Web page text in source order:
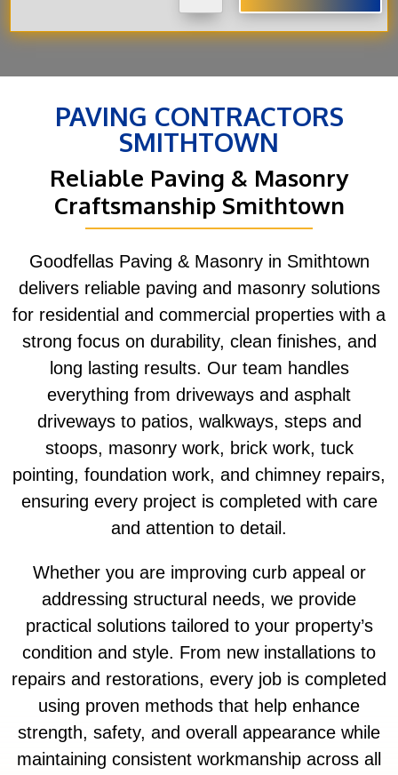
PAVING CONTRACTORS
SMITHTOWN
Reliable Paving & Masonry
Craftsmanship Smithtown
Goodfellas Paving & Masonry in Smithtown
delivers reliable paving and masonry solutions
for residential and commercial properties with a
strong focus on durability, clean finishes, and
long lasting results. Our team handles
everything from driveways and asphalt
driveways to patios, walkways, steps and
stoops, masonry work, brick work, tuck
pointing, foundation work, and chimney repairs,
ensuring every project is completed with care
and attention to detail.
Whether you are improving curb appeal or
addressing structural needs, we provide
practical solutions tailored to your property’s
condition and style. From new installations to
repairs and restorations, every job is completed
using proven methods that help enhance
strength, safety, and overall appearance while
maintaining consistent workmanship across all